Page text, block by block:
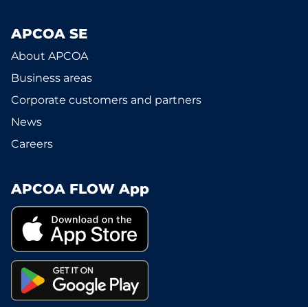
APCOA SE
About APCOA
Business areas
Corporate customers and partners
News
Careers
APCOA FLOW App